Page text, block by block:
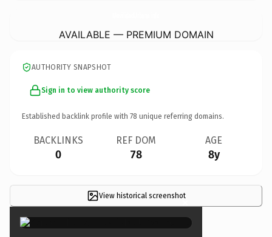
AVAILABLE — PREMIUM DOMAIN
AUTHORITY SNAPSHOT
Sign in to view authority score
Established backlink profile with 78 unique referring domains.
BACKLINKS
0
REF DOM
78
AGE
8y
View historical screenshot×